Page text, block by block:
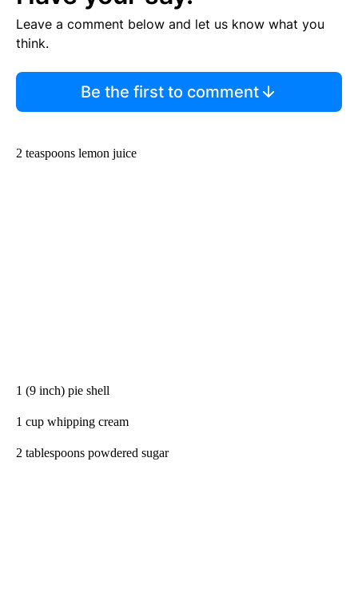
Leave a comment below and let us know what you
think.
Be the first to comment
2 teaspoons lemon juice
1 (9 inch) pie shell
1 cup whipping cream
2 tablespoons powdered sugar